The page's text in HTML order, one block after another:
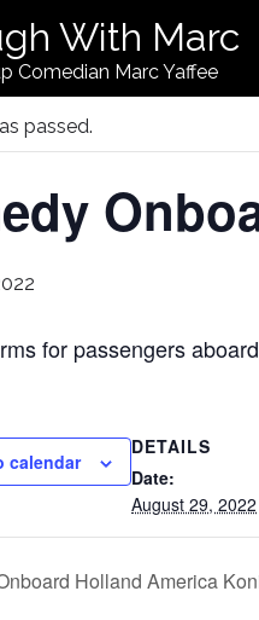
With Marc
Comedian Marc Yaffee
passed.
for passengers
calendar
DETAILS
Date:
August 29, 2022
Holland America